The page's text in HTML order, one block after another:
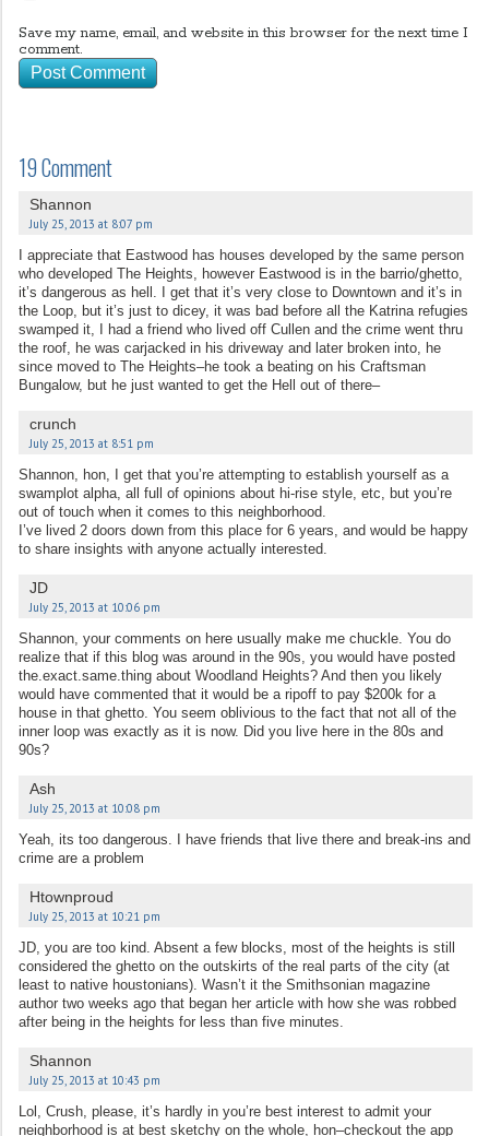
Save my name, email, and website in this browser for the next time I
comment.
19 Comment
Shannon
July 25, 2013 at 8:07 pm
I appreciate that Eastwood has houses developed by the same person
who developed The Heights, however Eastwood is in the barrio/ghetto,
it’s dangerous as hell. I get that it’s very close to Downtown and it’s in
the Loop, but it’s just to dicey, it was bad before all the Katrina refugies
swamped it, I had a friend who lived off Cullen and the crime went thru
the roof, he was carjacked in his driveway and later broken into, he
since moved to The Heights–he took a beating on his Craftsman
Bungalow, but he just wanted to get the Hell out of there–
crunch
July 25, 2013 at 8:51 pm
Shannon, hon, I get that you’re attempting to establish yourself as a
swamplot alpha, all full of opinions about hi-rise style, etc, but you’re
out of touch when it comes to this neighborhood.
I’ve lived 2 doors down from this place for 6 years, and would be happy
to share insights with anyone actually interested.
JD
July 25, 2013 at 10:06 pm
Shannon, your comments on here usually make me chuckle. You do
realize that if this blog was around in the 90s, you would have posted
the.exact.same.thing about Woodland Heights? And then you likely
would have commented that it would be a ripoff to pay $200k for a
house in that ghetto. You seem oblivious to the fact that not all of the
inner loop was exactly as it is now. Did you live here in the 80s and
90s?
Ash
July 25, 2013 at 10:08 pm
Yeah, its too dangerous. I have friends that live there and break-ins and
crime are a problem
Htownproud
July 25, 2013 at 10:21 pm
JD, you are too kind. Absent a few blocks, most of the heights is still
considered the ghetto on the outskirts of the real parts of the city (at
least to native houstonians). Wasn’t it the Smithsonian magazine
author two weeks ago that began her article with how she was robbed
after being in the heights for less than five minutes.
Shannon
July 25, 2013 at 10:43 pm
Lol, Crush, please, it’s hardly in you’re best interest to admit your
neighborhood is at best sketchy on the whole, hon–checkout the app